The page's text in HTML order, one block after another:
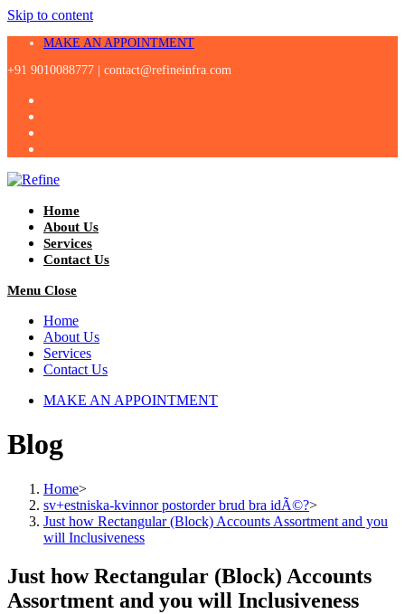
Skip to content
MAKE AN APPOINTMENT
+91 9010088777 | contact@refineinfra.com
Home
About Us
Services
Contact Us
Menu Close
Home
About Us
Services
Contact Us
MAKE AN APPOINTMENT
Blog
Home>
sv+estniska-kvinnor postorder brud bra idÃ©?>
Just how Rectangular (Block) Accounts Assortment and you
will Inclusiveness
Just how Rectangular (Block) Accounts
Assortment and you will Inclusiveness